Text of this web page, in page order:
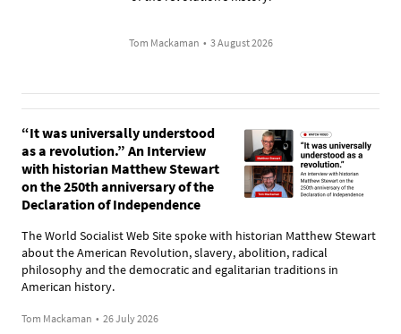
Tom Mackaman • 3 August 2026
“It was universally understood
as a revolution.” An Interview
with historian Matthew Stewart
on the 250th anniversary of the
Declaration of Independence
The World Socialist Web Site spoke with historian Matthew Stewart
about the American Revolution, slavery, abolition, radical
philosophy and the democratic and egalitarian traditions in
American history.
Tom Mackaman • 26 July 2026